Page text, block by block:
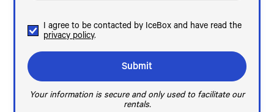
I agree to be contacted by IceBox and have read the
privacy policy.
Your information is secure and only used to facilitate our
rentals.